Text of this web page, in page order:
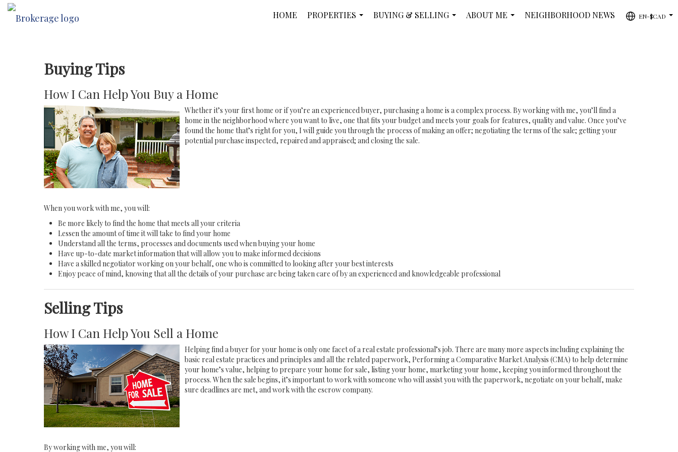
HOME
PROPERTIES
BUYING & SELLING
ABOUT ME
NEIGHBORHOOD NEWS
EN-$CAD
Buying Tips
How I Can Help You Buy a Home
Whether it’s your first home or if you’re an experienced buyer, purchasing a home is a complex process. By working with me, you’ll find a
home in the neighborhood where you want to live, one that fits your budget and meets your goals for features, quality and value. Once you’ve
found the home that’s right for you, I will guide you through the process of making an offer; negotiating the terms of the sale; getting your
potential purchase inspected, repaired and appraised; and closing the sale.
When you work with me, you will:
Be more likely to find the home that meets all your criteria
Lessen the amount of time it will take to find your home
Understand all the terms, processes and documents used when buying your home
Have up-to-date market information that will allow you to make informed decisions
Have a skilled negotiator working on your behalf, one who is committed to looking after your best interests
Enjoy peace of mind, knowing that all the details of your purchase are being taken care of by an experienced and knowledgeable professional
Selling Tips
How I Can Help You Sell a Home
Helping find a buyer for your home is only one facet of a real estate professional’s job. There are many more aspects including explaining the
basic real estate practices and principles and all the related paperwork, Performing a Comparative Market Analysis (CMA) to help determine
your home’s value, helping to prepare your home for sale, listing your home, marketing your home, keeping you informed throughout the
process. When the sale begins, it’s important to work with someone who will assist you with the paperwork, negotiate on your behalf, make
sure deadlines are met, and work with the escrow company.
By working with me, you will: